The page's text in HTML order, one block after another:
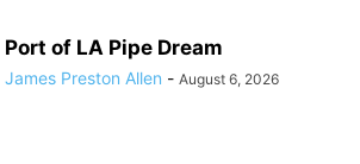
Port of LA Pipe Dream
James Preston Allen - August 6, 2026